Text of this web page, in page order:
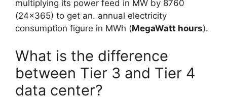
multiplying its power feed in MW by 8760
(24×365) to get an. annual electricity
consumption figure in MWh (MegaWatt hours).
What is the difference
between Tier 3 and Tier 4
data center?